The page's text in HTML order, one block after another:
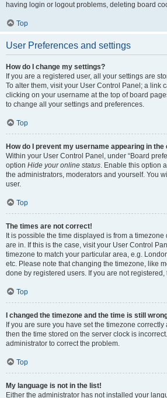
having login or logout problems, deleting board
Top
User Preferences and settings
How do I change my settings?
If you are a registered user, all your settings are
To alter them, visit your User Control Panel; a link
clicking on your username at the top of board
to change all your settings and preferences.
Top
How do I prevent my username appearing in
Within your User Control Panel, under “Board
option Hide your online status. Enable this option
the administrators, moderators and yourself. You
user.
Top
The times are not correct!
It is possible the time displayed is from a
are in. If this is the case, visit your User Control
timezone to match your particular area, e.g.
etc. Please note that changing the timezone, like
done by registered users. If you are not
Top
I changed the timezone and the time is still
If you are sure you have set the timezone
then the time stored on the server clock is
administrator to correct the problem.
Top
My language is not in the list!
Either the administrator has not installed your